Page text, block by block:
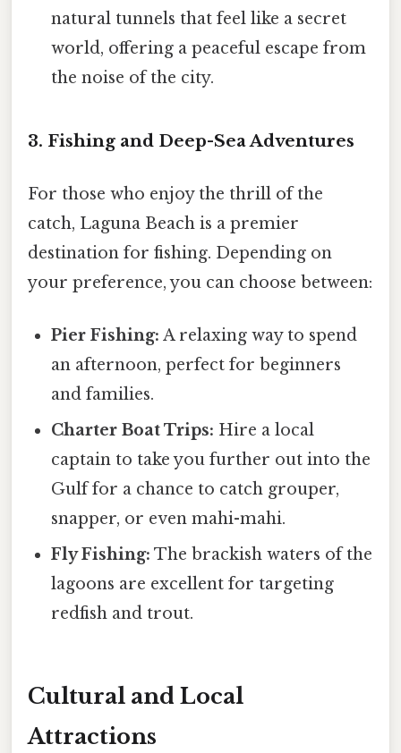
natural tunnels that feel like a secret
world, offering a peaceful escape from
the noise of the city.
3. Fishing and Deep-Sea Adventures
For those who enjoy the thrill of the
catch, Laguna Beach is a premier
destination for fishing. Depending on
your preference, you can choose between:
Pier Fishing: A relaxing way to spend
an afternoon, perfect for beginners
and families.
Charter Boat Trips: Hire a local
captain to take you further out into the
Gulf for a chance to catch grouper,
snapper, or even mahi-mahi.
Fly Fishing: The brackish waters of the
lagoons are excellent for targeting
redfish and trout.
Cultural and Local
Attractions